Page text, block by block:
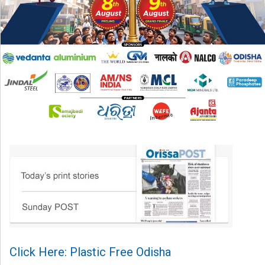
Click Here: Plastic Free Odisha